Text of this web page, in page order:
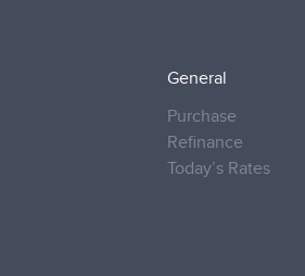
General
Purchase
Refinance
Today’s Rates